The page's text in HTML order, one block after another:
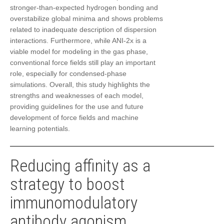
stronger-than-expected hydrogen bonding and
overstabilize global minima and shows problems
related to inadequate description of dispersion
interactions. Furthermore, while ANI-2x is a
viable model for modeling in the gas phase,
conventional force fields still play an important
role, especially for condensed-phase
simulations. Overall, this study highlights the
strengths and weaknesses of each model,
providing guidelines for the use and future
development of force fields and machine
learning potentials.
Reducing affinity as a
strategy to boost
immunomodulatory